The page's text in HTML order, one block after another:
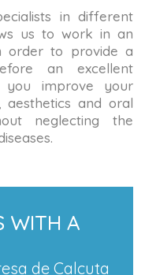
in different
us to work in an
order to provide a
an excellent
you improve your
and oral
neglecting the
WITH A
de Calcuta